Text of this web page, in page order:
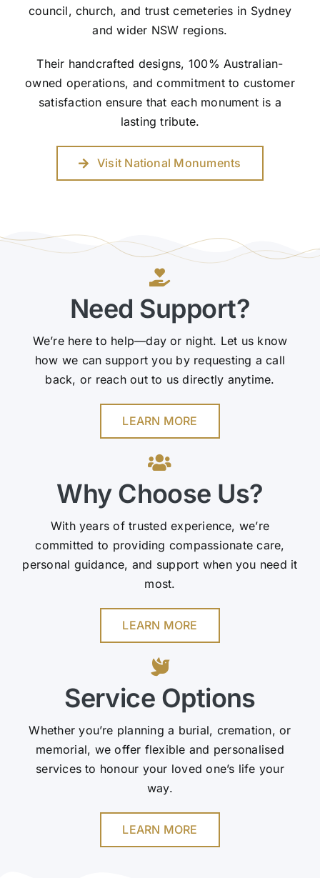
council, church, and trust cemeteries in Sydney
and wider NSW regions.
Their handcrafted designs, 100% Australian-
owned operations, and commitment to customer
satisfaction ensure that each monument is a
lasting tribute.
Visit National Monuments
Need Support?
We’re here to help—day or night. Let us know
how we can support you by requesting a call
back, or reach out to us directly anytime.
LEARN MORE
Why Choose Us?
With years of trusted experience, we’re
committed to providing compassionate care,
personal guidance, and support when you need it
most.
LEARN MORE
Service Options
Whether you’re planning a burial, cremation, or
memorial, we offer flexible and personalised
services to honour your loved one’s life your
way.
LEARN MORE